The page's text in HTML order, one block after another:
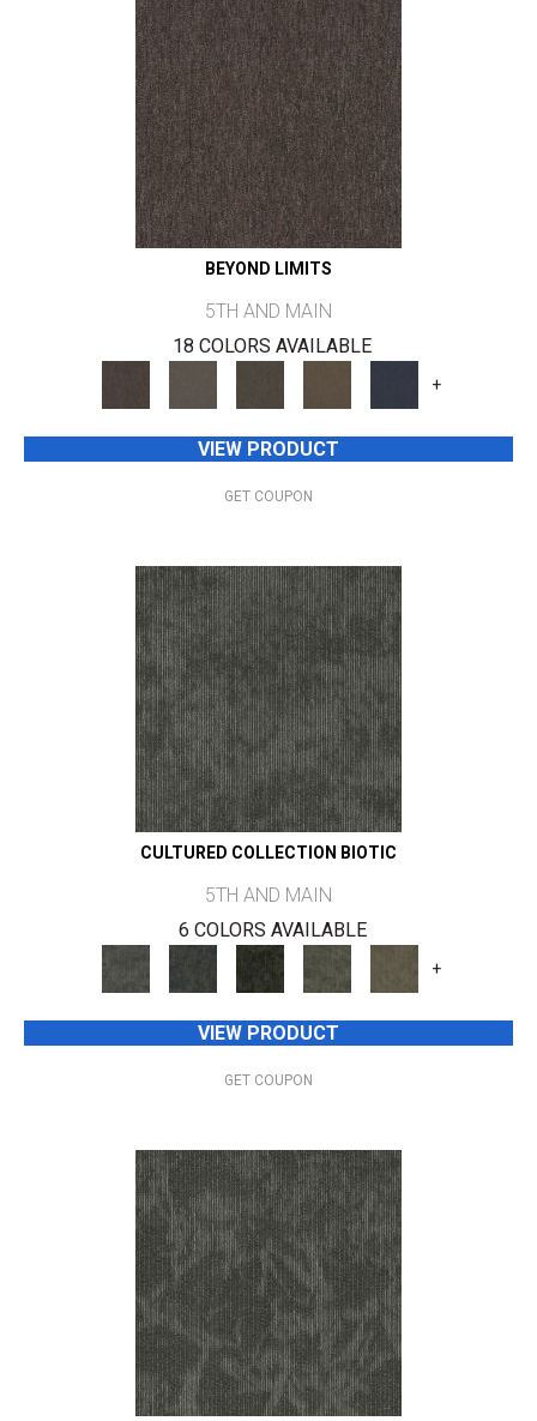
BEYOND LIMITS
5TH AND MAIN
18 COLORS AVAILABLE
+
VIEW PRODUCT
GET COUPON
CULTURED COLLECTION BIOTIC
5TH AND MAIN
6 COLORS AVAILABLE
+
VIEW PRODUCT
GET COUPON